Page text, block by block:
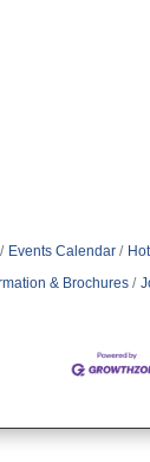
Events Calendar
& Brochures